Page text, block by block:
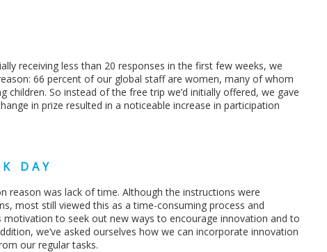
receiving less than 20 responses in the first few weeks, we
66 percent of our global staff are women, many of whom
So instead of the free trip we’d initially offered, we gave
in prize resulted in a noticeable increase in participation
DAY
was lack of time. Although the instructions were
most still viewed this as a time-consuming process and
to seek out new ways to encourage innovation and to
we’ve asked ourselves how we can incorporate innovation
our regular tasks.